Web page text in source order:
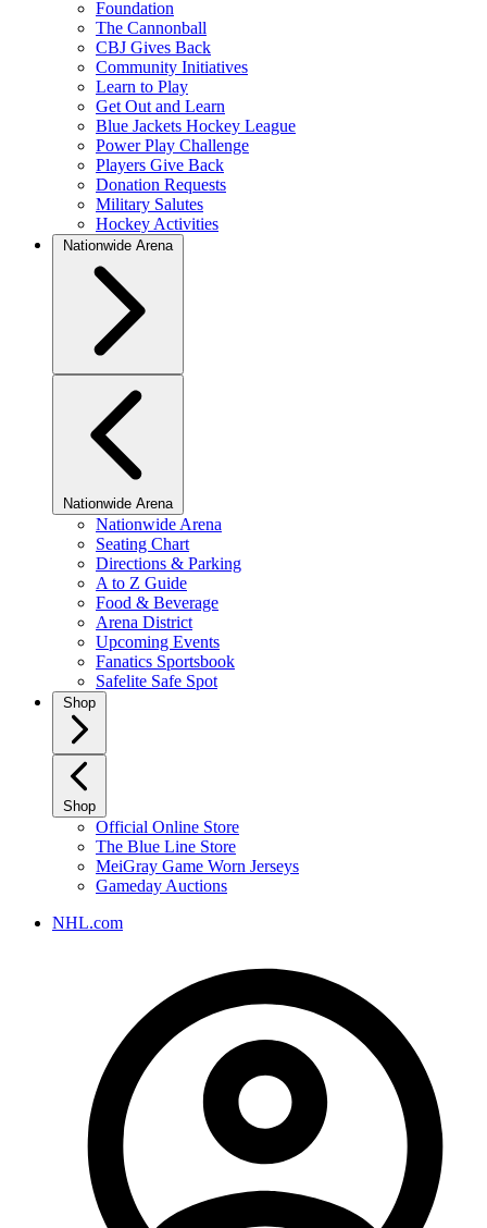
Foundation
The Cannonball
CBJ Gives Back
Community Initiatives
Learn to Play
Get Out and Learn
Blue Jackets Hockey League
Power Play Challenge
Players Give Back
Donation Requests
Military Salutes
Hockey Activities
Nationwide Arena
Nationwide Arena
Nationwide Arena
Seating Chart
Directions & Parking
A to Z Guide
Food & Beverage
Arena District
Upcoming Events
Fanatics Sportsbook
Safelite Safe Spot
Shop
Shop
Official Online Store
The Blue Line Store
MeiGray Game Worn Jerseys
Gameday Auctions
NHL.com